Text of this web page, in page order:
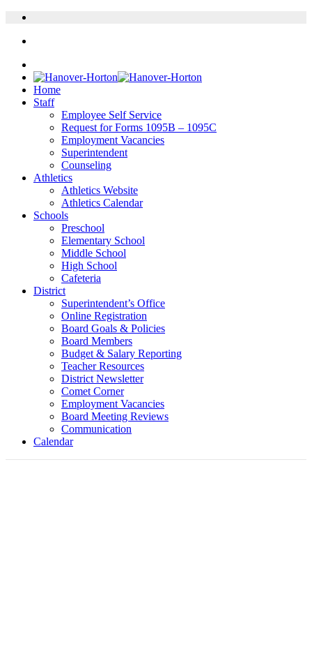
Home
Staff
Employee Self Service
Request for Forms 1095B – 1095C
Employment Vacancies
Superintendent
Counseling
Athletics
Athletics Website
Athletics Calendar
Schools
Preschool
Elementary School
Middle School
High School
Cafeteria
District
Superintendent’s Office
Online Registration
Board Goals & Policies
Board Members
Budget & Salary Reporting
Teacher Resources
District Newsletter
Comet Corner
Employment Vacancies
Board Meeting Reviews
Communication
Calendar